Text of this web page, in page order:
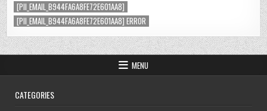
[PII_EMAIL_B944FA6A8FE72E601AA8]
[PII_EMAIL_B944FA6A8FE72E601AA8] ERROR
MENU
CATEGORIES